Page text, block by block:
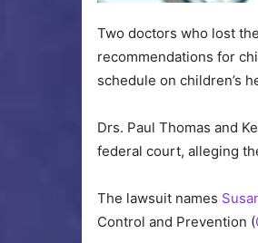
Two doctors who lost
recommendations for
schedule on children’s
Drs. Paul Thomas and
federal court, alleging
The lawsuit names
Control and Prevention (